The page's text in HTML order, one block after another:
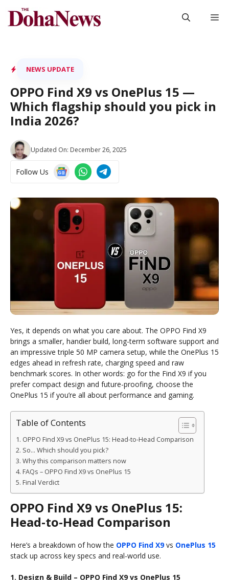
content
NEWS UPDATE
OPPO Find X9 vs OnePlus 15 —
Which flagship should you pick in
India 2026?
Updated On: December 26, 2025
Follow Us
Yes, it depends on what you care about. The OPPO Find X9
brings a smaller, handier build, long-term software support and
an impressive triple 50 MP camera setup, while the OnePlus 15
edges ahead in refresh rate, charging speed and raw
benchmark scores. In other words: go for the Find X9 if you
prefer compact design and future-proofing, choose the
OnePlus 15 if you’re all about performance and gaming.
Table of Contents
OPPO Find X9 vs OnePlus 15: Head-to-Head Comparison
So… Which should you pick?
Why this comparison matters now
FAQs – OPPO Find X9 vs OnePlus 15
Final Verdict
OPPO Find X9 vs OnePlus 15:
Head-to-Head Comparison
Here’s a breakdown of how the OPPO Find X9vs OnePlus 15
stack up across key specs and real-world use.
1. Design & Build – OPPO Find X9 vs OnePlus 15